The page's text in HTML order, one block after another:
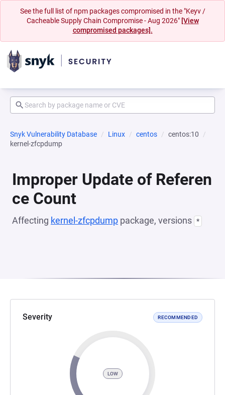
See the full list of npm packages compromised in the "Keyv /
Cacheable Supply Chain Compromise - Aug 2026" [View
compromised packages].
Snyk Vulnerability Database Linux centos
centos:10
kernel-zfcpdump
Improper Update of Referen
ce Count
Affecting kernel-zfcpdump package, versions *
Severity RECOMMENDED
LOW